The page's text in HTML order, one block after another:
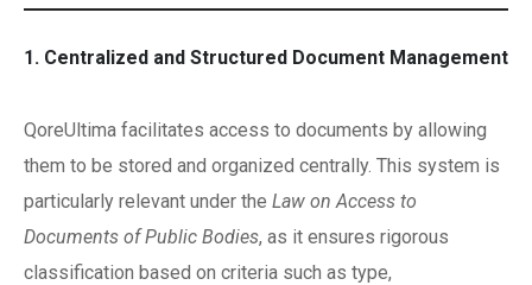
1. Centralized and Structured Document Management
QoreUltima facilitates access to documents by allowing
them to be stored and organized centrally. This system is
particularly relevant under the Law on Access to
Documents of Public Bodies, as it ensures rigorous
classification based on criteria such as type,